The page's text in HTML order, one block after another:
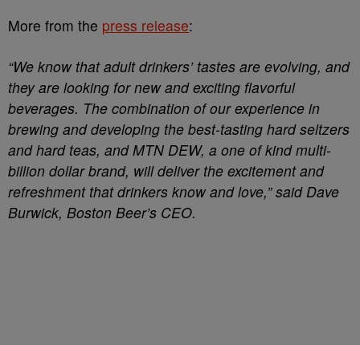
More from the press release:
“We know that adult drinkers’ tastes are evolving, and
they are looking for new and exciting flavorful
beverages. The combination of our experience in
brewing and developing the best-tasting hard seltzers
and hard teas, and MTN DEW, a one of kind multi-
billion dollar brand, will deliver the excitement and
refreshment that drinkers know and love,” said Dave
Burwick, Boston Beer’s CEO.